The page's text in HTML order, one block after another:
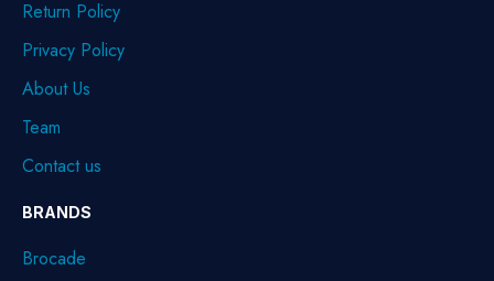
Return Policy
Privacy Policy
About Us
Team
Contact us
BRANDS
Brocade